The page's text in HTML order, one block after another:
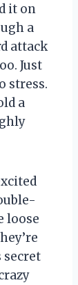
it on
a
attack
Just
stress.
a
loose
secret